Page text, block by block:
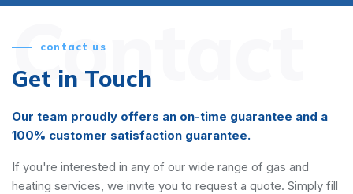
Contact
contact us
Get in Touch
Our team proudly offers an on-time guarantee and a
100% customer satisfaction guarantee.
If you're interested in any of our wide range of gas and
heating services, we invite you to request a quote. Simply fill